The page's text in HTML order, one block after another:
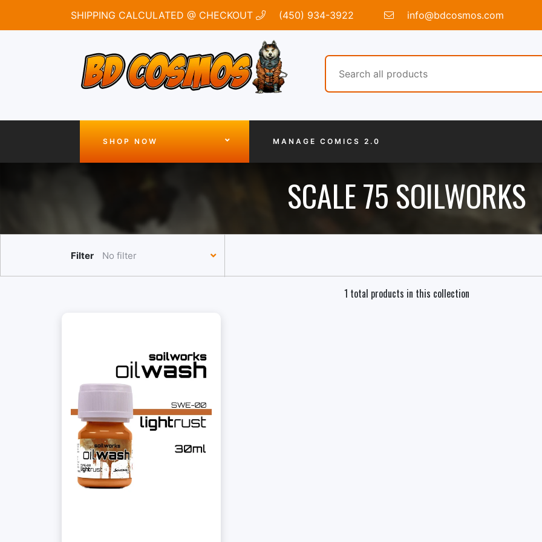
SHIPPING CALCULATED @ CHECKOUT (450) 934-3922 info@bdcosmos.com
SHOP NOW MANAGE COMICS 2.0
SCALE 75 SOILWORKS
Filter No filter
1 total products in this collection